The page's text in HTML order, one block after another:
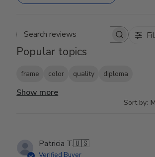
Search reviews
Popular topics
frame color quality diploma
Show more
Sort by:
Patricia T.🇺🇸
Verified Buyer